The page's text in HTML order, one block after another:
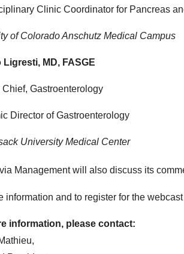
Clinic Coordinator for Pancreas
of ColoradoAnschutz Medical Campus
Ligresti, MD, FASGE
Chief, Gastroenterology
Director of Gastroenterology
University Medical Center
Management will also discuss its
information and to register for the
information, please contact:
,